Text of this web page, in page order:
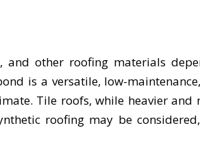
and other roofing materials
is a versatile, low-
Tile roofs, while heavier and
roofing may be